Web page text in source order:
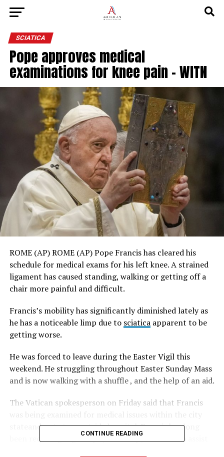
SCIATICA
Pope approves medical
examinations for knee pain – WITN
ROME (AP) ROME (AP) Pope Francis has cleared his
schedule for medical exams for his left knee. A strained
ligament has caused standing, walking or getting off a
chair more painful and difficult.
Francis’s mobility has significantly diminished lately as
he has a noticeable limp due to sciaticaapparent to be
getting worse.
He was forced to leave during the Easter Vigil this
weekend. He struggling throughout Easter Sunday Mass
and is now walking with a shuffle , and the help of an aid.
The Vatican spokesperson on Friday said that Francis
was being examined for medical issues within the city
stateand not at an outside hospital. Francis has long
been receiving regular physiotherapy sessions to assist
CONTINUE READING